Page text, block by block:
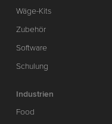
Wäge-Kits
Zubehör
Software
Schulung
Industrien
Food